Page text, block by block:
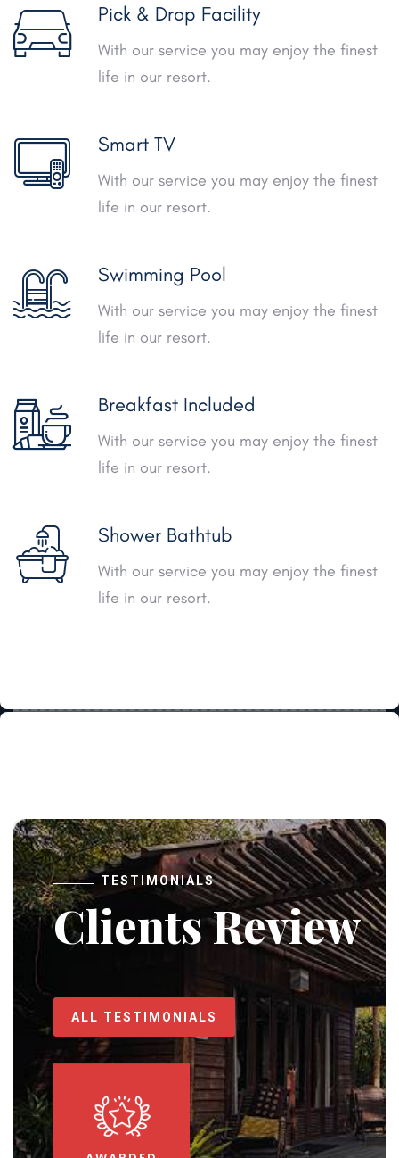
Pick & Drop Facility
With our service you may enjoy the finest
life in our resort.
Smart TV
With our service you may enjoy the finest
life in our resort.
Swimming Pool
With our service you may enjoy the finest
life in our resort.
Breakfast Included
With our service you may enjoy the finest
life in our resort.
Shower Bathtub
With our service you may enjoy the finest
life in our resort.
TESTIMONIALS
Clients Review
ALL TESTIMONIALS